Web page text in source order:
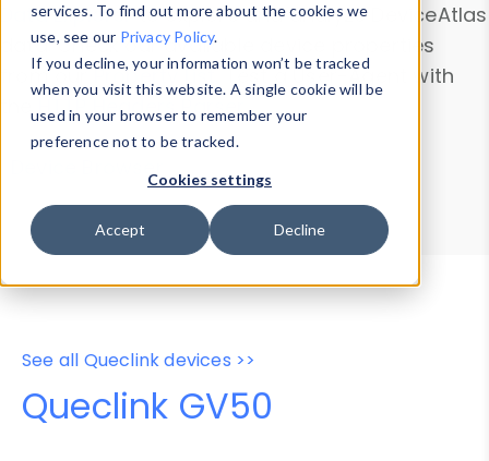
services. To find out more about the cookies we
use, see our Privacy Policy.
If you decline, your information won’t be tracked
when you visit this website. A single cookie will be
used in your browser to remember your
preference not to be tracked.
Cookies settings
Accept Decline
Data Explorerto explore and analyze DeviceAtlas
data. Check our available device properties
from ourProperty List. Test a User-Agent with
theHTTP Headers Parser.
Device Browser
Data Explorer
Properties
User-Agent Tester
See all Queclink devices >>
Queclink GV50